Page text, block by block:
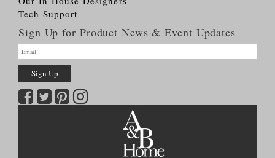
Tech Support
Sign Up for Product News & Event Updates